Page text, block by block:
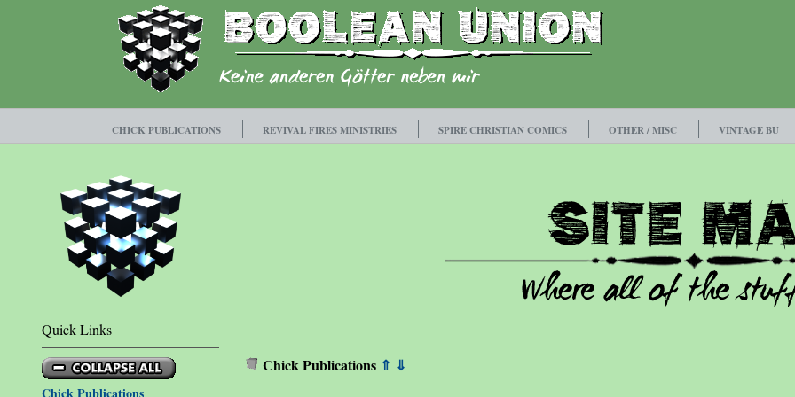
CHICK PUBLICATIONS REVIVAL FIRES MINISTRIES SPIRE CHRISTIAN COMICS OTHER / MISC VINTAGE BU
Quick Links
Chick Publications
Chick Publications ⇑ ⇓